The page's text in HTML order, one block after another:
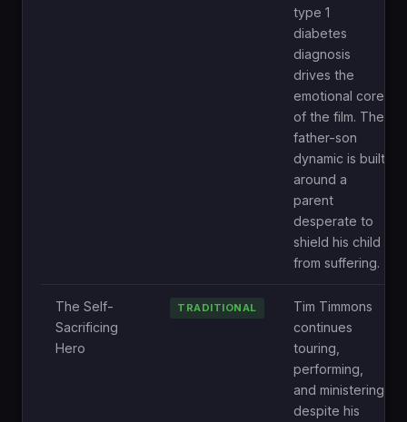
type 1
diabetes
diagnosis
drives the
emotional core
of the film. The
father-son
dynamic is built
around a
parent
desperate to
shield his child
from suffering.
The Self-
Sacrificing
Hero
TRADITIONAL
Tim Timmons
continues
touring,
performing,
and ministering
despite his